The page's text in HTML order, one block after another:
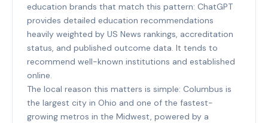
education brands that match this pattern: ChatGPT
provides detailed education recommendations
heavily weighted by US News rankings, accreditation
status, and published outcome data. It tends to
recommend well-known institutions and established
online.
The local reason this matters is simple: Columbus is
the largest city in Ohio and one of the fastest-
growing metros in the Midwest, powered by a